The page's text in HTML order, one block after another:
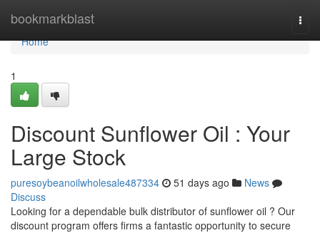
bookmarkblast
Home
Home
1
Discount Sunflower Oil : Your
Large Stock
puresoybeanoilwholesale487334 51 days ago
News
Discuss
Looking for a dependable bulk distributor of sunflower oil ? Our
discount program offers firms a fantastic opportunity to secure